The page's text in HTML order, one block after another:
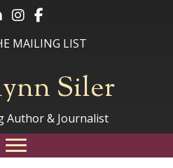
Siler
Author & Journalist
Julia on LinkedIn
Follow Julia on Instagram
Follow Julia on Facebook
MAILING LIST